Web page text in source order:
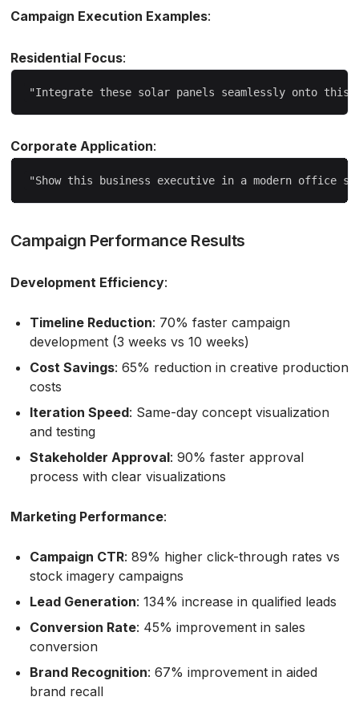
Campaign Execution Examples:
Residential Focus:
Corporate Application:
Campaign Performance Results
Development Efficiency:
Timeline Reduction: 70% faster campaign
development (3 weeks vs 10 weeks)
Cost Savings: 65% reduction in creative production
costs
Iteration Speed: Same-day concept visualization
and testing
Stakeholder Approval: 90% faster approval
process with clear visualizations
Marketing Performance:
Campaign CTR: 89% higher click-through rates vs
stock imagery campaigns
Lead Generation: 134% increase in qualified leads
Conversion Rate: 45% improvement in sales
conversion
Brand Recognition: 67% improvement in aided
brand recall